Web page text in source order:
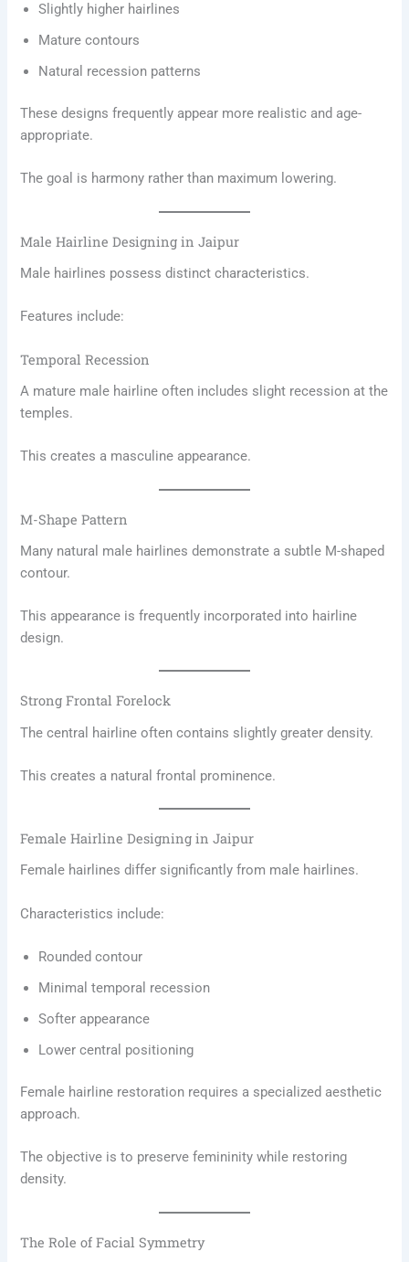
Slightly higher hairlines
Mature contours
Natural recession patterns
These designs frequently appear more realistic and age-
appropriate.
The goal is harmony rather than maximum lowering.
Male Hairline Designing in Jaipur
Male hairlines possess distinct characteristics.
Features include:
Temporal Recession
A mature male hairline often includes slight recession at the
temples.
This creates a masculine appearance.
M-Shape Pattern
Many natural male hairlines demonstrate a subtle M-shaped
contour.
This appearance is frequently incorporated into hairline
design.
Strong Frontal Forelock
The central hairline often contains slightly greater density.
This creates a natural frontal prominence.
Female Hairline Designing in Jaipur
Female hairlines differ significantly from male hairlines.
Characteristics include:
Rounded contour
Minimal temporal recession
Softer appearance
Lower central positioning
Female hairline restoration requires a specialized aesthetic
approach.
The objective is to preserve femininity while restoring
density.
The Role of Facial Symmetry